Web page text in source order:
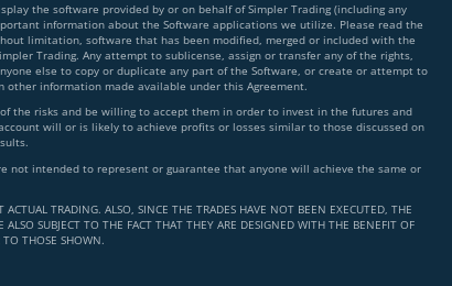
the software provided by or on behalf of Simpler Trading (including any
information about the Software applications we utilize. Please read the
limitation, software that has been modified, merged or included with the
Trading. Any attempt to sublicense, assign or transfer any of the rights,
else to copy or duplicate any part of the Software, or create or attempt to
information made available under this Agreement.
the risks and be willing to accept them in order to invest in the futures and
will or is likely to achieve profits or losses similar to those discussed on
not intended to represent or guarantee that anyone will achieve the same or
TRADING. ALSO, SINCE THE TRADES HAVE NOT BEEN EXECUTED, THE
SUBJECT TO THE FACT THAT THEY ARE DESIGNED WITH THE BENEFIT OF
THOSE SHOWN.